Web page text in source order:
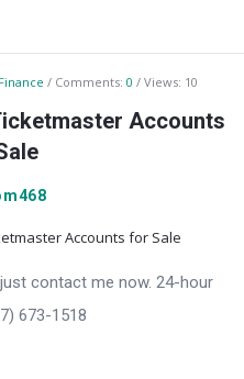
Finance Comments: 0 Views: 10
Accounts
contact me now. 24-hour
673-1518